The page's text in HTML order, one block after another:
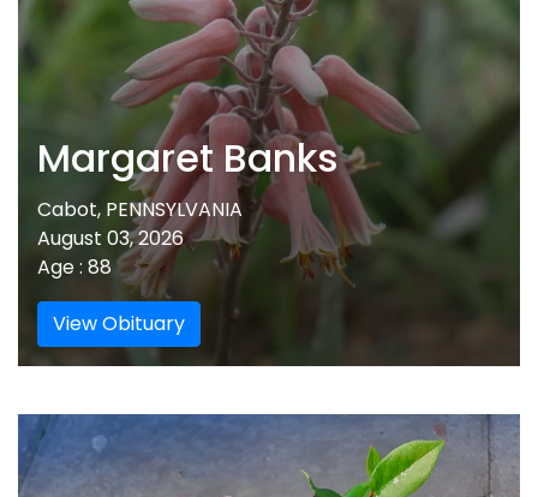
Margaret Banks
Cabot, PENNSYLVANIA
August 03, 2026
Age : 88
View Obituary